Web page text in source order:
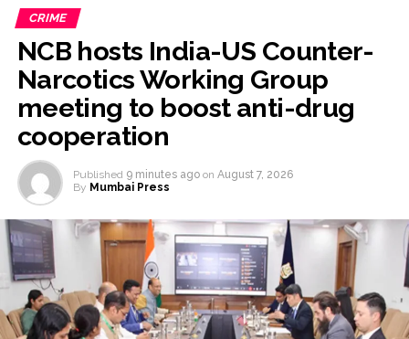
CRIME
NCB hosts India-US Counter-
Narcotics Working Group
meeting to boost anti-drug
cooperation
Published 9 minutes ago on August 7, 2026
By Mumbai Press